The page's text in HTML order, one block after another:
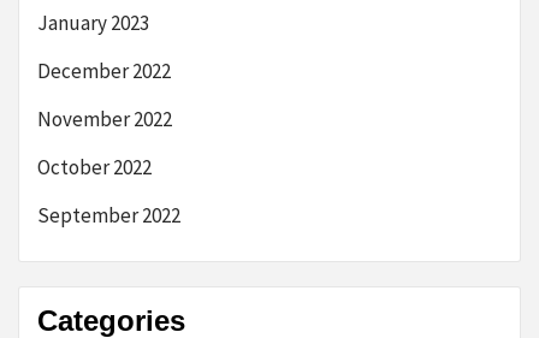
January 2023
December 2022
November 2022
October 2022
September 2022
Categories